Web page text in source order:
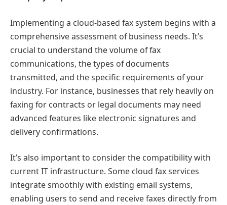
Implementing a cloud-based fax system begins with a
comprehensive assessment of business needs. It’s
crucial to understand the volume of fax
communications, the types of documents
transmitted, and the specific requirements of your
industry. For instance, businesses that rely heavily on
faxing for contracts or legal documents may need
advanced features like electronic signatures and
delivery confirmations.
It’s also important to consider the compatibility with
current IT infrastructure. Some cloud fax services
integrate smoothly with existing email systems,
enabling users to send and receive faxes directly from